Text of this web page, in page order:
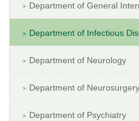
Department of General
Department of Infectious
Department of Neurology
Department of Neurosurgery
Department of Psychiatry